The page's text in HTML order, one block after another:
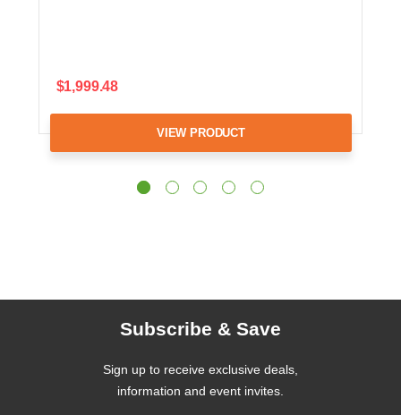
$1,999.48
VIEW PRODUCT
Subscribe & Save
Sign up to receive exclusive deals,
information and event invites.